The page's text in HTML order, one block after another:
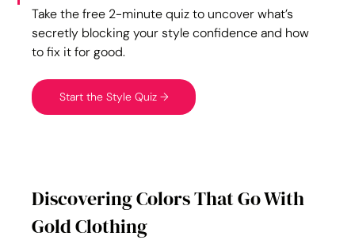
Take the free 2-minute quiz to uncover what’s
secretly blocking your style confidence and how
to fix it for good.
Start the Style Quiz →
Discovering Colors That Go With
Gold Clothing